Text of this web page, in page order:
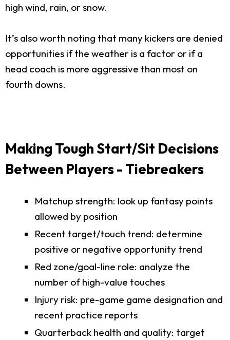
high wind, rain, or snow.
It’s also worth noting that many kickers are denied
opportunities if the weather is a factor or if a
head coach is more aggressive than most on
fourth downs.
Making Tough Start/Sit Decisions
Between Players - Tiebreakers
Matchup strength: look up fantasy points
allowed by position
Recent target/touch trend: determine
positive or negative opportunity trend
Red zone/goal-line role: analyze the
number of high-value touches
Injury risk: pre-game game designation and
recent practice reports
Quarterback health and quality: target